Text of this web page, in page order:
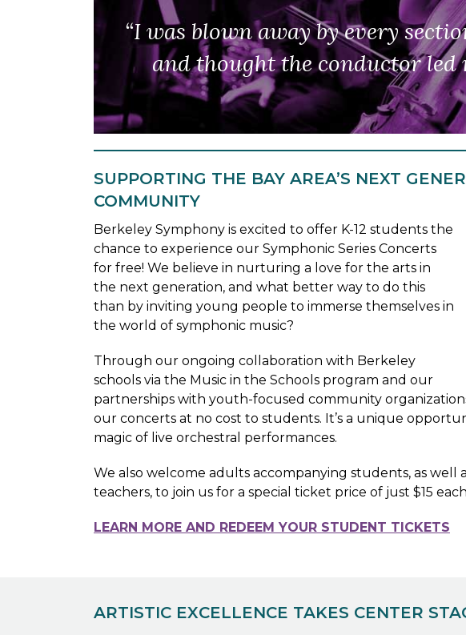
“I was blown away by every
and thought the conductor led
“Berkeley Symphony is so
to present
A perfect
SUPPORTING THE BAY AREA’S NEXT
COMMUNITY
Berkeley Symphony is excited to offer K-12 students the
chance to experience our Symphonic Series Concerts
for free! We believe in nurturing a love for the arts in
the next generation, and what better way to do this
than by inviting young people to immerse themselves in
the world of symphonic music?
Through our ongoing collaboration with Berkeley
schools via the Music in the Schools program and our
partnerships with youth-focused community
our concerts at no cost to students. It’s a unique
magic of live orchestral performances.
We also welcome adults accompanying students, as well
teachers, to join us for a special ticket price of just $15
LEARN MORE AND REDEEM YOUR STUDENT TICKETS
ARTISTIC EXCELLENCE TAKES CENTER